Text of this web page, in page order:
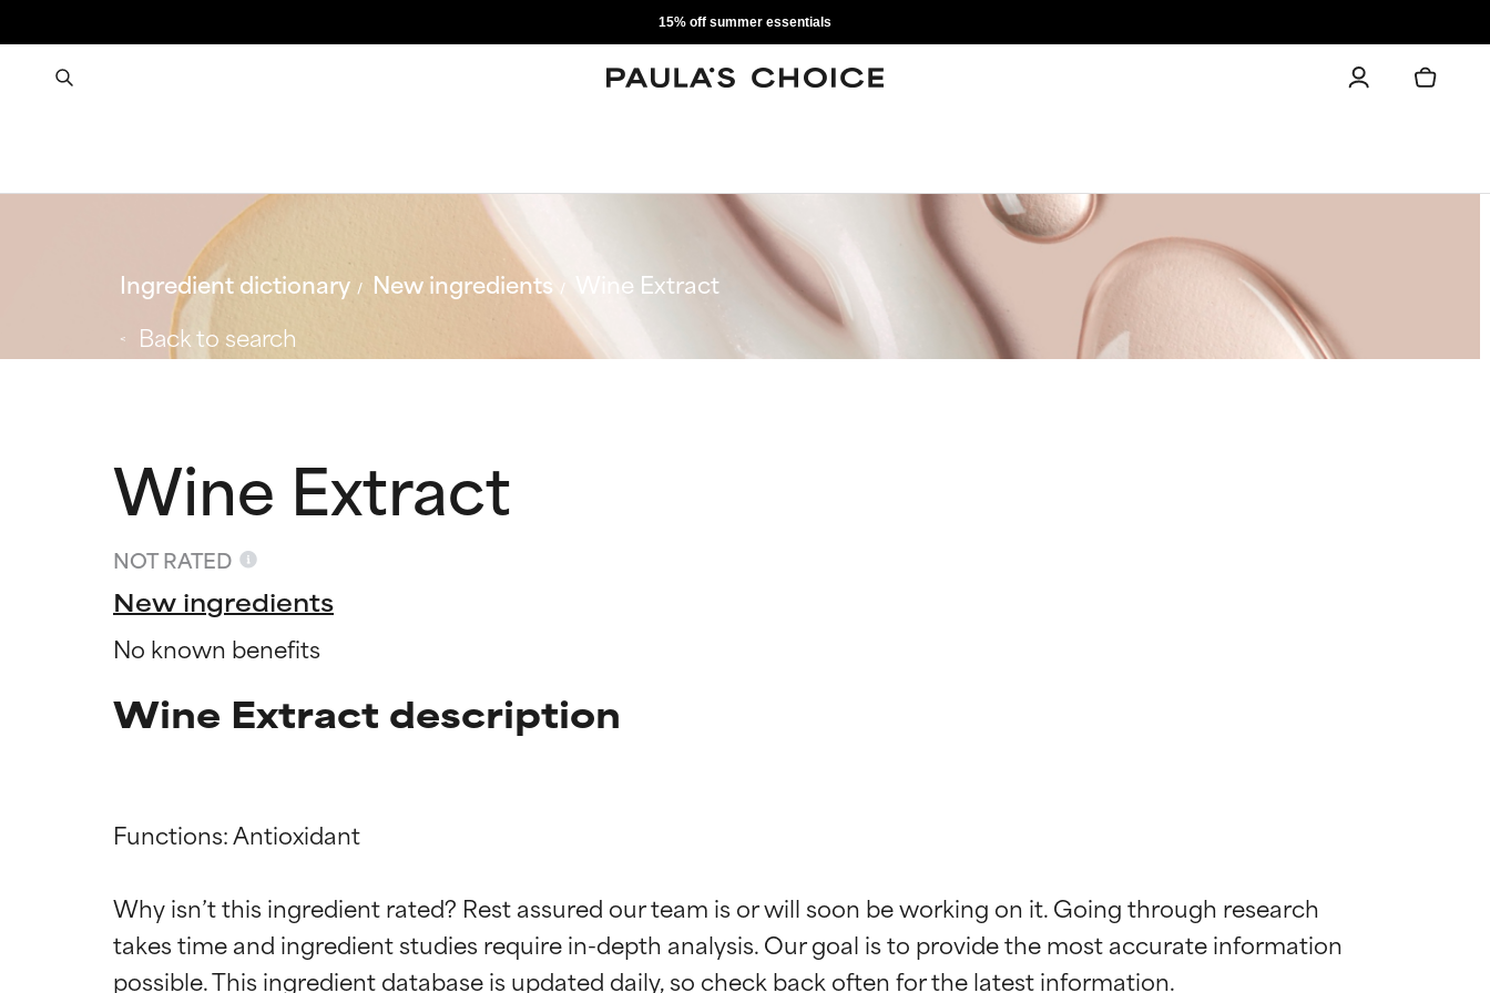
15% off summer essentials
Ingredient dictionary New ingredients
Wine Extract
Back to search
Wine Extract
NOT RATED
New ingredients
No known benefits
Wine Extract description
Functions: Antioxidant
Why isn’t this ingredient rated? Rest assured our team is or will soon be working on it. Going through research
takes time and ingredient studies require in-depth analysis. Our goal is to provide the most accurate information
BEST
Proven and supported by independent studies. Outstanding active ingredient for most skin
BEST
Proven and supported by independent studies. Outstanding active ingredient for most skin